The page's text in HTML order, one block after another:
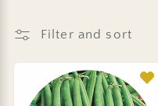
Filter and sort